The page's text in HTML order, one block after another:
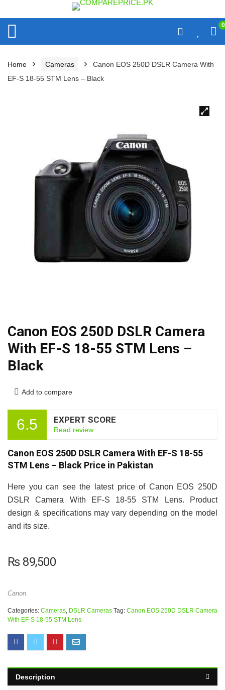
0
Home Cameras
Canon EOS 250D DSLR Camera With
EF-S 18-55 STM Lens – Black
Canon EOS 250D DSLR Camera
With EF-S 18-55 STM Lens –
Black
Add to compare
6.5 EXPERT SCORE
Read review
Canon EOS 250D DSLR Camera With EF-S 18-55
STM Lens – Black Price in Pakistan
Here you can see the latest price of Canon EOS 250D
DSLR Camera With EF-S 18-55 STM Lens. Product
design & specifications may vary depending on the model
and its size.
₨89,500
Canon
Categories: Cameras, DSLR Cameras Tag: Canon EOS 250D DSLR Camera
With EF-S 18-55 STM Lens
Description